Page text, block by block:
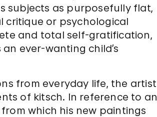
subjects as purposefully flat,
critique or psychological
and total self-gratification,
ever-wanting child’s
from everyday life, the artist
of kitsch. In reference to an
from which his new paintings